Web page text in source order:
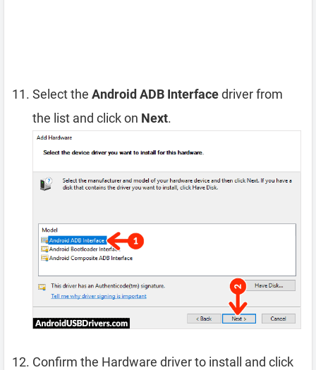
Select the Android ADB Interfacedriver from
the list and click on Next.
Confirm the Hardware driver to install and click